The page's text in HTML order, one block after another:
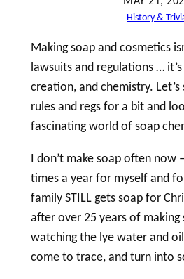
History &
Makingsoapand cosmetics
lawsuits and regulations …
creation, and chemistry.
rules and regs for a bit and
fascinating world ofsoap
I don’t makesoapoften now
times a year for myself and
family STILL getssoapfor
after over 25 years of making
watching the lye water and
come to trace, and turn into